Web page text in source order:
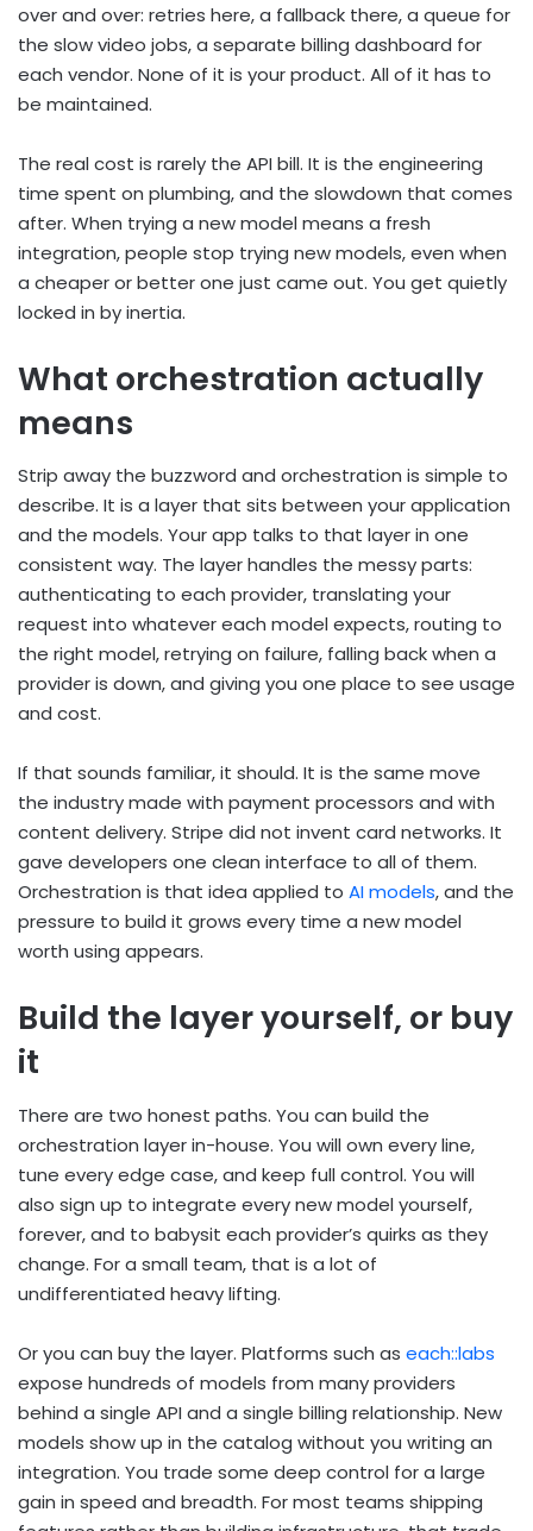
over and over: retries here, a fallback there, a queue for
the slow video jobs, a separate billing dashboard for
each vendor. None of it is your product. All of it has to
be maintained.
The real cost is rarely the API bill. It is the engineering
time spent on plumbing, and the slowdown that comes
after. When trying a new model means a fresh
integration, people stop trying new models, even when
a cheaper or better one just came out. You get quietly
locked in by inertia.
What orchestration actually
means
Strip away the buzzword and orchestration is simple to
describe. It is a layer that sits between your application
and the models. Your app talks to that layer in one
consistent way. The layer handles the messy parts:
authenticating to each provider, translating your
request into whatever each model expects, routing to
the right model, retrying on failure, falling back when a
provider is down, and giving you one place to see usage
and cost.
If that sounds familiar, it should. It is the same move
the industry made with payment processors and with
content delivery. Stripe did not invent card networks. It
gave developers one clean interface to all of them.
Orchestration is that idea applied to AI models, and the
pressure to build it grows every time a new model
worth using appears.
Build the layer yourself, or buy
it
There are two honest paths. You can build the
orchestration layer in-house. You will own every line,
tune every edge case, and keep full control. You will
also sign up to integrate every new model yourself,
forever, and to babysit each provider’s quirks as they
change. For a small team, that is a lot of
undifferentiated heavy lifting.
Or you can buy the layer. Platforms such as each::labs
expose hundreds of models from many providers
behind a single API and a single billing relationship. New
models show up in the catalog without you writing an
integration. You trade some deep control for a large
gain in speed and breadth. For most teams shipping